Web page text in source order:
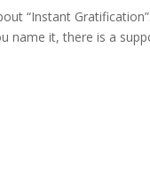
“Instant
name it, there is a